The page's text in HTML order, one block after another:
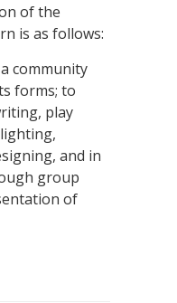
of the
is as follows:
community
forms; to
play
and in
group
of